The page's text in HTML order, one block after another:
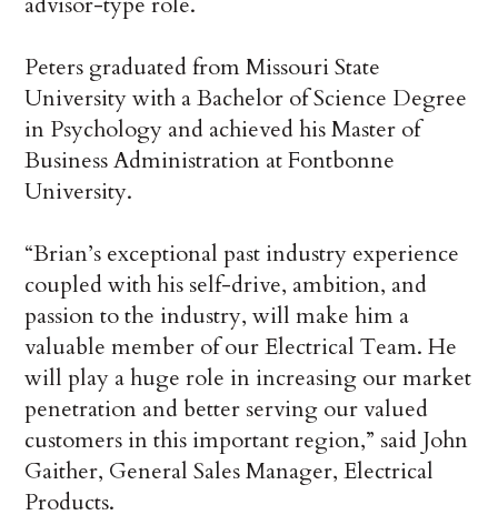
Peters graduated from Missouri State
University with a Bachelor of Science Degree
in Psychology and achieved his Master of
Business Administration at Fontbonne
University.
“Brian’s exceptional past industry experience
coupled with his self-drive, ambition, and
passion to the industry, will make him a
valuable member of our Electrical Team. He
will play a huge role in increasing our market
penetration and better serving our valued
customers in this important region,” said John
Gaither, General Sales Manager, Electrical
Products.